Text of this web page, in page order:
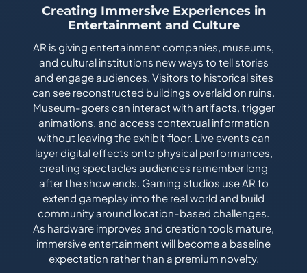
Creating Immersive Experiences in
Entertainment and Culture
AR is giving entertainment companies, museums,
and cultural institutions new ways to tell stories
and engage audiences. Visitors to historical sites
can see reconstructed buildings overlaid on ruins.
Museum-goers can interact with artifacts, trigger
animations, and access contextual information
without leaving the exhibit floor. Live events can
layer digital effects onto physical performances,
creating spectacles audiences remember long
after the show ends. Gaming studios use AR to
extend gameplay into the real world and build
community around location-based challenges.
As hardware improves and creation tools mature,
immersive entertainment will become a baseline
expectation rather than a premium novelty.